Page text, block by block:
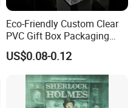
Eco-Friendly Custom Clear
PVC Gift Box Packaging
Solutions
US$0.08-0.12